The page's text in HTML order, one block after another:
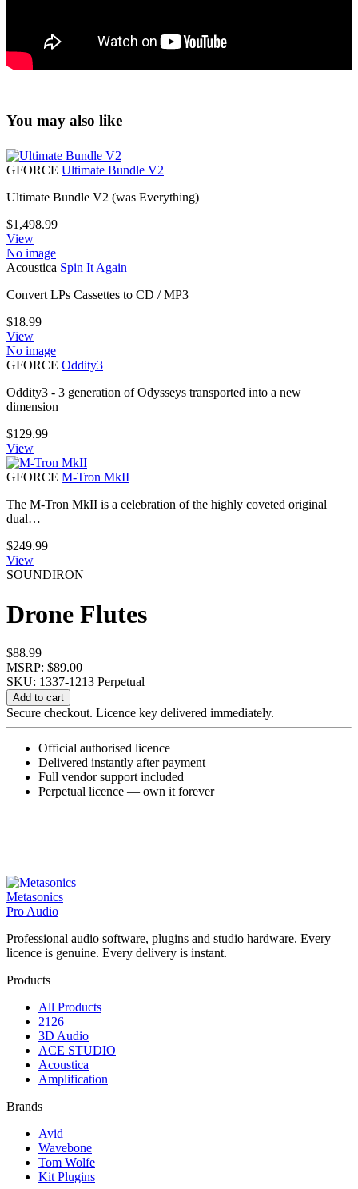
You may also like
GFORCE Ultimate Bundle V2
Ultimate Bundle V2 (was Everything)
$1,498.99
View
No image
Acoustica Spin It Again
Convert LPs Cassettes to CD / MP3
$18.99
View
No image
GFORCE Oddity3
Oddity3 - 3 generation of Odysseys transported into a new
dimension
$129.99
View
GFORCE M-Tron MkII
The M-Tron MkII is a celebration of the highly coveted original
dual…
$249.99
View
SOUNDIRON
Drone Flutes
$88.99
MSRP: $89.00
SKU: 1337-1213 Perpetual
Drone
Flutes
quantity
Add to cart
Secure checkout. Licence key delivered immediately.
Official authorised licence
Delivered instantly after payment
Full vendor support included
Perpetual licence — own it forever
Metasonics
Pro Audio
Professional audio software, plugins and studio hardware. Every
licence is genuine. Every delivery is instant.
Products
All Products
2126
3D Audio
ACE STUDIO
Acoustica
Amplification
Brands
Avid
Wavebone
Tom Wolfe
Kit Plugins